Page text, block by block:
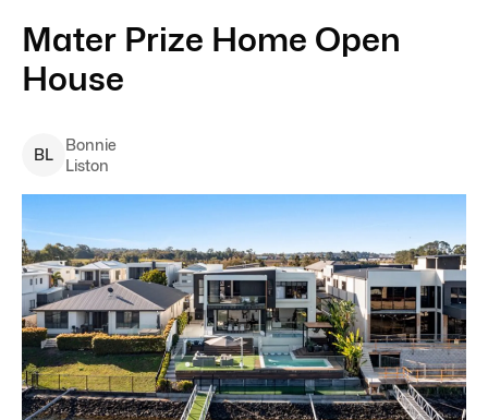
Mater Prize Home Open
House
BL
Bonnie
Liston